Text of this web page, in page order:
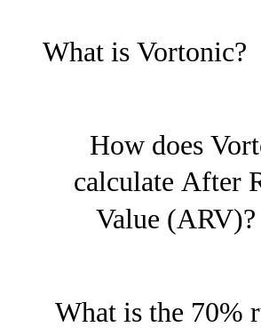
What is Vortonic?
Vortonic is an AI-
property analytics
for professional fix-
institutional-grade
How does
calculate After
Value (ARV)?
Our ARV engine
What is the 70%